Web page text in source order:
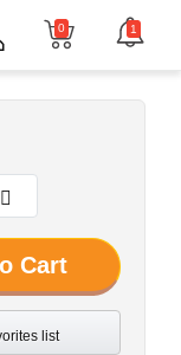
0 1
Cart
list